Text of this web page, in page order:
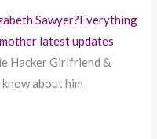
Sawyer?Everything
latest updates